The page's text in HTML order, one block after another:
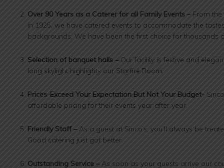
Over 90 Years as a Caterer for all Family Events –From the
in 1925, we have catered events to accommodate the
backgrounds. We have been the first choice for thousands
Selection of banquet halls –Our facility is festive and
long skylight highlights our Starfire Room.
Prices-Exceed Your Expectation But Not Your Budget-
affordable pricing for their events year after year.
Friendly Staff – As a guest at Sirico’s, you’ll always be
Good catering just got better.
Outstanding Service –As soon as your guests arrive our